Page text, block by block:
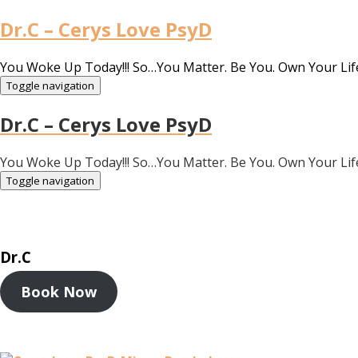
Dr.C – Cerys Love PsyD
You Woke Up Today!!! So…You Matter. Be You. Own Your
Toggle navigation
Dr.C – Cerys Love PsyD
You Woke Up Today!!! So…You Matter. Be You. Own Your
Toggle navigation
Dr.C
Book Now